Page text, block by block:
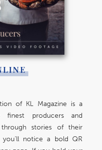
of KL Magazine is a
finest producers and
stories of their
you’ll notice a bold QR